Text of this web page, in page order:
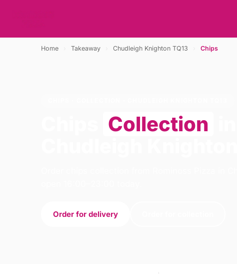
Home Takeaway Chudleigh Knighton TQ13 Chips
Collection
Order for delivery